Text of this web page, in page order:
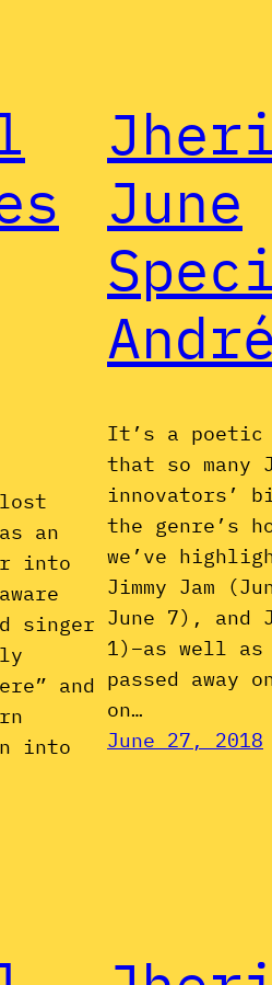
an
into
singer
and
into
June
It’s a poetic
that so many
innovators’
the genre’s
we’ve
Jimmy Jam
June 7), and
1)–as well as
passed away
on…
June 27, 2018